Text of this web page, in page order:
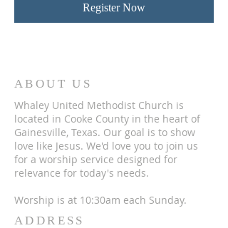
Register Now
ABOUT US
Whaley United Methodist Church is
located in Cooke County in the heart of
Gainesville, Texas. Our goal is to show
love like Jesus. We'd love you to join us
for a worship service designed for
relevance for today's needs.
Worship is at 10:30am each Sunday.
ADDRESS